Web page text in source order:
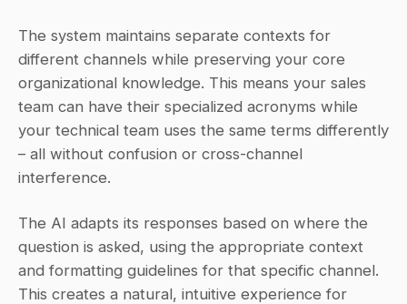
The system maintains separate contexts for
different channels while preserving your core
organizational knowledge. This means your sales
team can have their specialized acronyms while
your technical team uses the same terms differently
– all without confusion or cross-channel
interference.
The AI adapts its responses based on where the
question is asked, using the appropriate context
and formatting guidelines for that specific channel.
This creates a natural, intuitive experience for